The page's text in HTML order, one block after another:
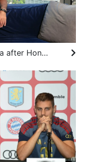
Bayern Munich chief eyeing China after Hong Kong visit, living dream following Adidas role